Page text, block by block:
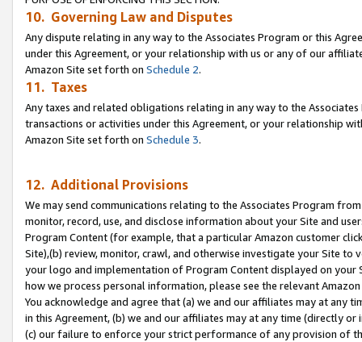
10. Governing Law and Disputes
Any dispute relating in any way to the Associates Program or this
under this Agreement, or your relationship with us or any of our
Amazon Site set forth on Schedule 2.
11. Taxes
Any taxes and related obligations relating in any way to the
transactions or activities under this Agreement, or your relationship
Amazon Site set forth on Schedule 3.
12. Additional Provisions
We may send communications relating to the Associates Program
monitor, record, use, and disclose information about your Site and
Program Content (for example, that a particular Amazon customer
Site),(b) review, monitor, crawl, and otherwise investigate your Site
your logo and implementation of Program Content displayed on
how we process personal information, please see the relevant
You acknowledge and agree that (a) we and our affiliates may at
in this Agreement, (b) we and our affiliates may at any time (directly
(c) our failure to enforce your strict performance of any provision of